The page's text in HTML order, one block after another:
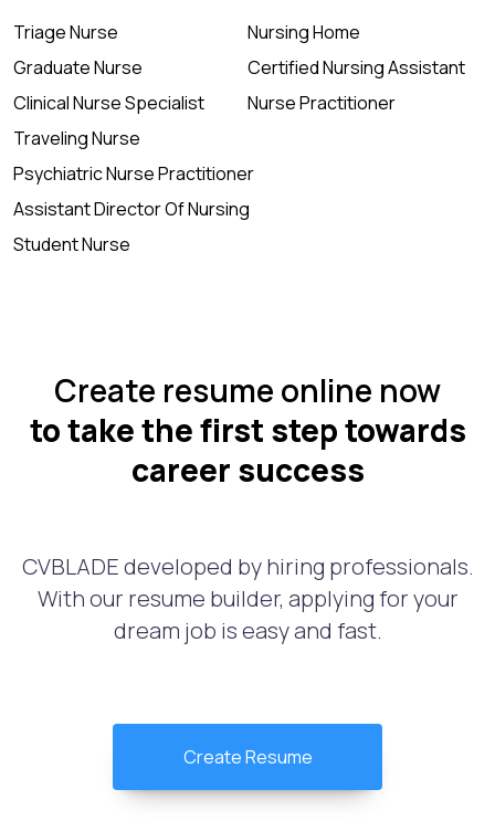
Triage Nurse
Nursing Home
Graduate Nurse
Certified Nursing Assistant
Clinical Nurse Specialist
Nurse Practitioner
Traveling Nurse
Psychiatric Nurse Practitioner
Assistant Director Of Nursing
Student Nurse
Create resume online now
to take the first step towards
career success
CVBLADE developed by hiring professionals.
With our resume builder, applying for your
dream job is easy and fast.
Create Resume